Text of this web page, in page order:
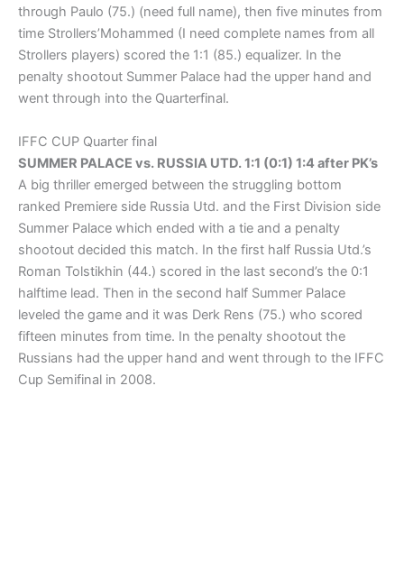
through Paulo (75.) (need full name), then five minutes from
time Strollers’Mohammed (I need complete names from all
Strollers players) scored the 1:1 (85.) equalizer. In the
penalty shootout Summer Palace had the upper hand and
went through into the Quarterfinal.
IFFC CUP Quarter final
SUMMER PALACE vs. RUSSIA UTD. 1:1 (0:1) 1:4 after PK’s
A big thriller emerged between the struggling bottom
ranked Premiere side Russia Utd. and the First Division side
Summer Palace which ended with a tie and a penalty
shootout decided this match. In the first half Russia Utd.’s
Roman Tolstikhin (44.) scored in the last second’s the 0:1
halftime lead. Then in the second half Summer Palace
leveled the game and it was Derk Rens (75.) who scored
fifteen minutes from time. In the penalty shootout the
Russians had the upper hand and went through to the IFFC
Cup Semifinal in 2008.